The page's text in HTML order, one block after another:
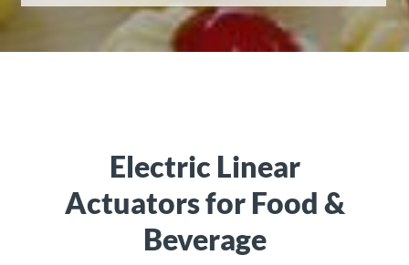
Electric Linear
Actuators for Food &
Beverage
Place